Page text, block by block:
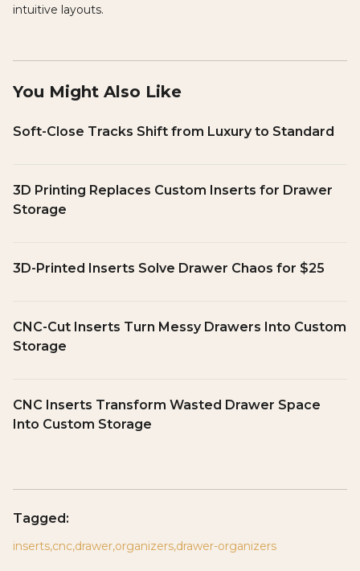
intuitive layouts.
You Might Also Like
Soft-Close Tracks Shift from Luxury to Standard
3D Printing Replaces Custom Inserts for Drawer
Storage
3D-Printed Inserts Solve Drawer Chaos for $25
CNC-Cut Inserts Turn Messy Drawers Into Custom
Storage
CNC Inserts Transform Wasted Drawer Space
Into Custom Storage
Tagged:
inserts,cnc,drawer,organizers,drawer-organizers